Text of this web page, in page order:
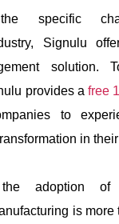
the specific
Signulu
solution.
provides afree
to
in
adoption of
is more